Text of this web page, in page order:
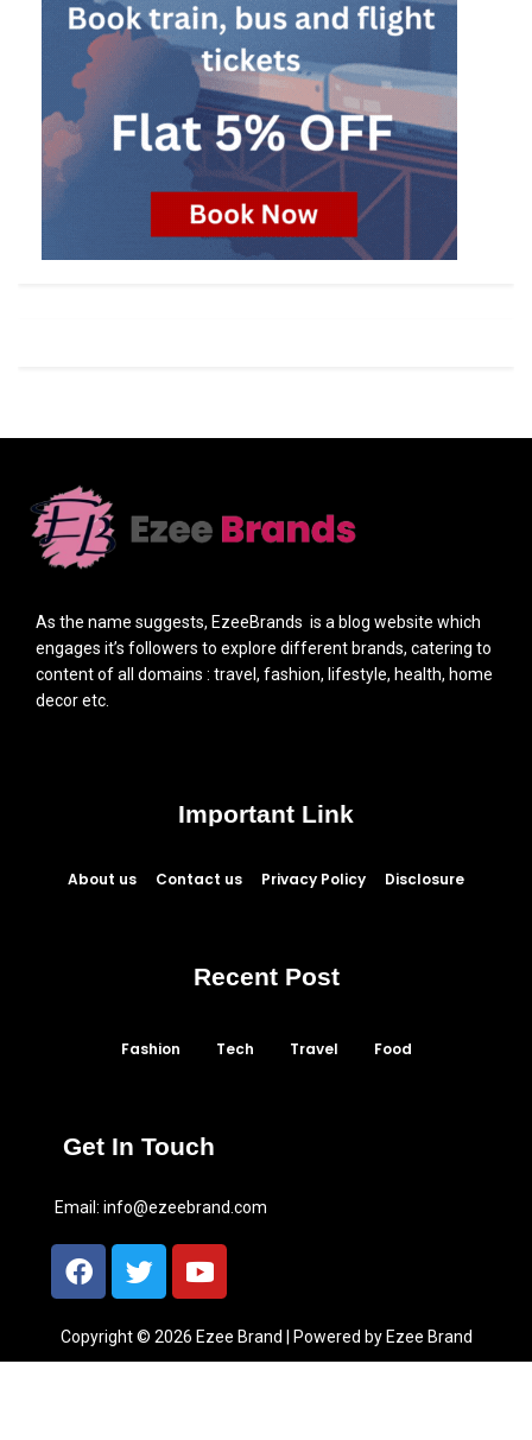
As the name suggests, EzeeBrands is a blog website which
engages it’s followers to explore different brands, catering to
content of all domains : travel, fashion, lifestyle, health, home
decor etc.
Important Link
About us Contact us Privacy Policy Disclosure
Recent Post
Fashion Tech Travel Food
Get In Touch
Email: info@ezeebrand.com
Copyright © 2026 Ezee Brand | Powered by Ezee Brand